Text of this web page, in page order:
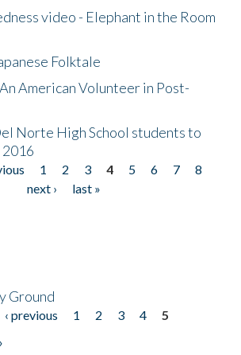
video - Elephant in the Room
Folktale
American Volunteer in Post-
Norte High School students to
2016
1 2 3 4 5 6 7
8
next ›
last »
Ground
‹ previous 1 2 3 4
5